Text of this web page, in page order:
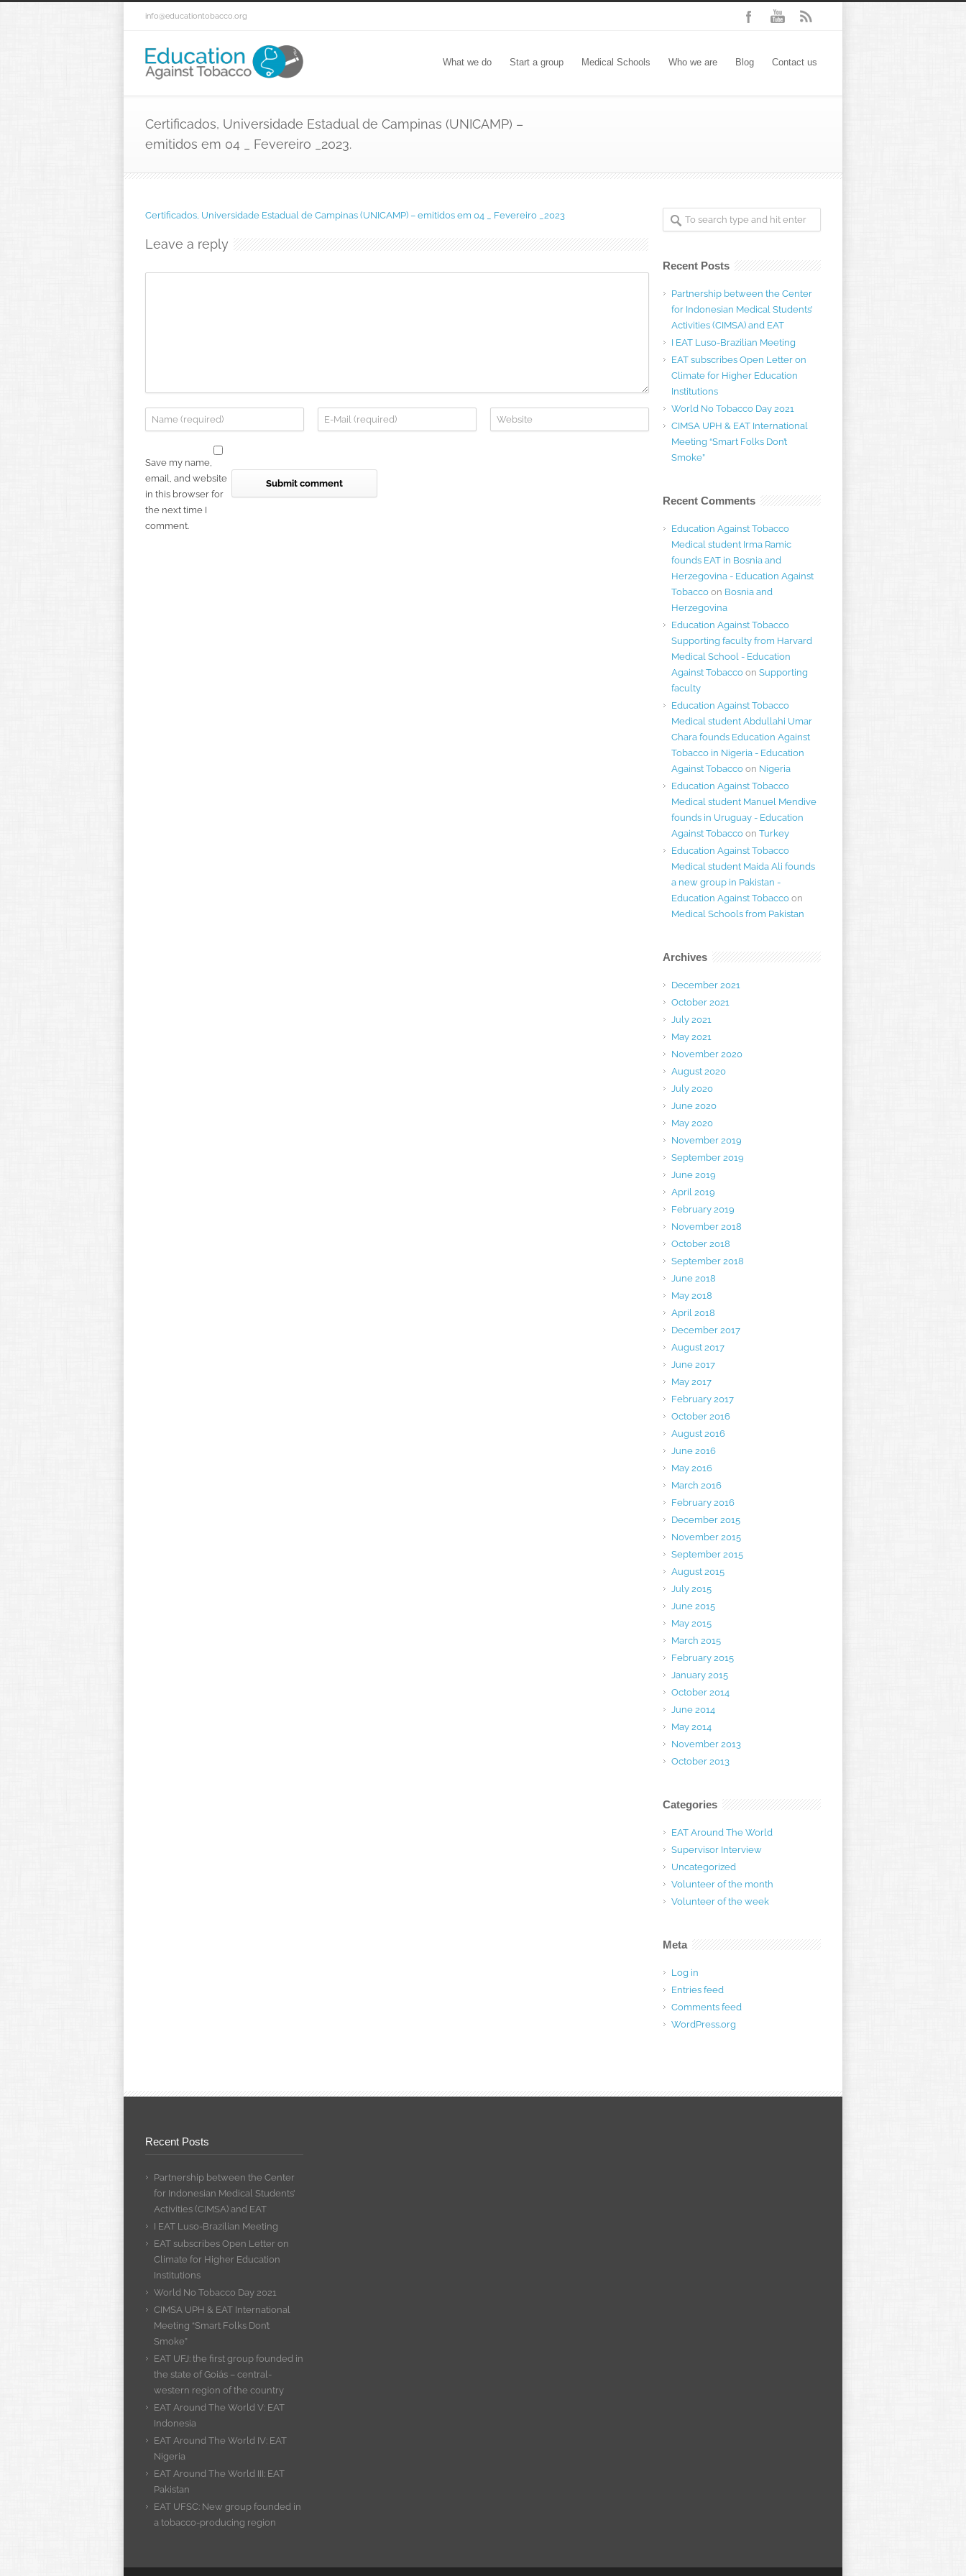
info@educationtobacco.org
What we do Start a group Medical Schools Who we are Blog Contact us
Certificados, Universidade Estadual de Campinas (UNICAMP) –
emitidos em 04 _ Fevereiro _2023.
Certificados, Universidade Estadual de Campinas (UNICAMP) – emitidos em 04 _ Fevereiro _2023
Leave a reply
Save my name,
email, and website
in this browser for
the next time I
comment.
Recent Posts
Partnership between the Center
for Indonesian Medical Students’
Activities (CIMSA) and EAT
I EAT Luso-Brazilian Meeting
EAT subscribes Open Letter on
Climate for Higher Education
Institutions
World No Tobacco Day 2021
CIMSA UPH & EAT International
Meeting “Smart Folks Don’t
Smoke”
Recent Comments
Education Against Tobacco
Medical student Irma Ramic
founds EAT in Bosnia and
Herzegovina - Education Against
Tobacco on Bosnia and
Herzegovina
Education Against Tobacco
Supporting faculty from Harvard
Medical School - Education
Against Tobacco on Supporting
faculty
Education Against Tobacco
Medical student Abdullahi Umar
Chara founds Education Against
Tobacco in Nigeria - Education
Against Tobacco on Nigeria
Education Against Tobacco
Medical student Manuel Mendive
founds in Uruguay - Education
Against Tobacco on Turkey
Education Against Tobacco
Medical student Maida Ali founds
a new group in Pakistan -
Education Against Tobacco on
Medical Schools from Pakistan
Archives
December 2021
October 2021
July 2021
May 2021
November 2020
August 2020
July 2020
June 2020
May 2020
November 2019
September 2019
June 2019
April 2019
February 2019
November 2018
October 2018
September 2018
June 2018
May 2018
April 2018
December 2017
August 2017
June 2017
May 2017
February 2017
October 2016
August 2016
June 2016
May 2016
March 2016
February 2016
December 2015
November 2015
September 2015
August 2015
July 2015
June 2015
May 2015
March 2015
February 2015
January 2015
October 2014
June 2014
May 2014
November 2013
October 2013
Categories
EAT Around The World
Supervisor Interview
Uncategorized
Volunteer of the month
Volunteer of the week
Meta
Log in
Entries feed
Comments feed
WordPress.org
Recent Posts
Partnership between the Center
for Indonesian Medical Students’
Activities (CIMSA) and EAT
I EAT Luso-Brazilian Meeting
EAT subscribes Open Letter on
Climate for Higher Education
Institutions
World No Tobacco Day 2021
CIMSA UPH & EAT International
Meeting “Smart Folks Don’t
Smoke”
EAT UFJ: the first group founded in
the state of Goiás – central-
western region of the country
EAT Around The World V: EAT
Indonesia
EAT Around The World IV: EAT
Nigeria
EAT Around The World III: EAT
Pakistan
EAT UFSC: New group founded in
a tobacco-producing region